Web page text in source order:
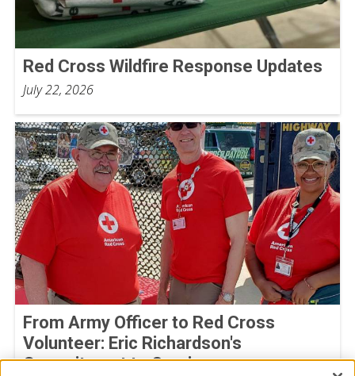
Red Cross Wildfire Response Updates
July 22, 2026
From Army Officer to Red Cross
Volunteer: Eric Richardson's
Commitment to Service